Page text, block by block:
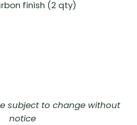
finish (2 qty)
subject to change without
notice